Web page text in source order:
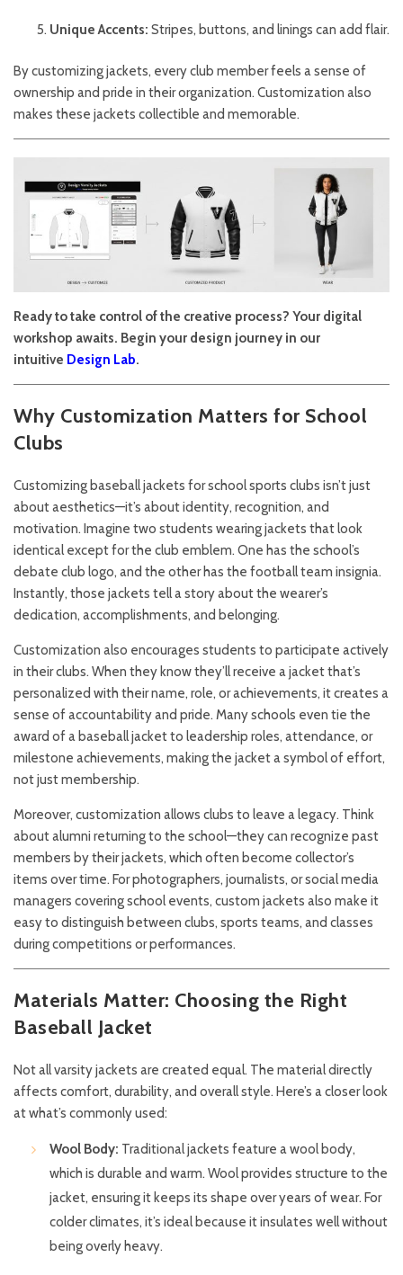
Unique Accents: Stripes, buttons, and linings can add flair.
By customizing jackets, every club member feels a sense of
ownership and pride in their organization. Customization also
makes these jackets collectible and memorable.
Ready to take control of the creative process? Your digital
workshop awaits. Begin your design journey in our
intuitive Design Lab.
Why Customization Matters for School
Clubs
Customizing baseball jackets for school sports clubs isn’t just
about aesthetics—it’s about identity, recognition, and
motivation. Imagine two students wearing jackets that look
identical except for the club emblem. One has the school’s
debate club logo, and the other has the football team insignia.
Instantly, those jackets tell a story about the wearer’s
dedication, accomplishments, and belonging.
Customization also encourages students to participate actively
in their clubs. When they know they’ll receive a jacket that’s
personalized with their name, role, or achievements, it creates a
sense of accountability and pride. Many schools even tie the
award of a baseball jacket to leadership roles, attendance, or
milestone achievements, making the jacket a symbol of effort,
not just membership.
Moreover, customization allows clubs to leave a legacy. Think
about alumni returning to the school—they can recognize past
members by their jackets, which often become collector’s
items over time. For photographers, journalists, or social media
managers covering school events, custom jackets also make it
easy to distinguish between clubs, sports teams, and classes
during competitions or performances.
Materials Matter: Choosing the Right
Baseball Jacket
Not all varsity jackets are created equal. The material directly
affects comfort, durability, and overall style. Here’s a closer look
at what’s commonly used:
Wool Body: Traditional jackets feature a wool body,
which is durable and warm. Wool provides structure to the
jacket, ensuring it keeps its shape over years of wear. For
colder climates, it’s ideal because it insulates well without
being overly heavy.